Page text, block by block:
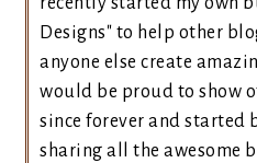
Designs" to help other
anyone else create
would be proud to show
since forever and started
sharing all the awesome